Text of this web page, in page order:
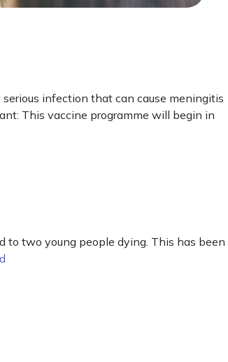
infection that can cause meningitis
This vaccine programme will begin in
to two young people dying. This has been